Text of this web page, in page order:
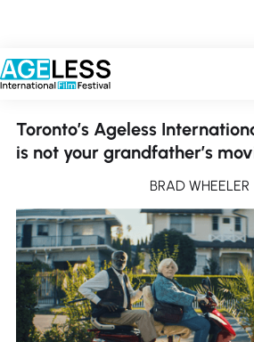
PUBLISHED OCTOBER
Toronto’s Ageless
is not your grandfather’s
BRAD WHEELER